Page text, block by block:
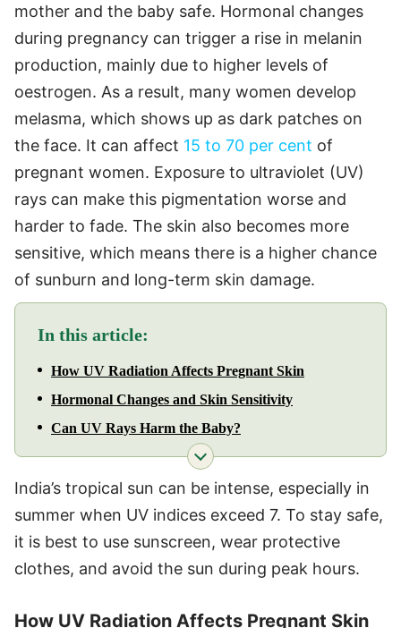
mother and the baby safe. Hormonal changes
during pregnancy can trigger a rise in melanin
production, mainly due to higher levels of
oestrogen. As a result, many women develop
melasma, which shows up as dark patches on
the face. It can affect 15 to 70 per cent of
pregnant women. Exposure to ultraviolet (UV)
rays can make this pigmentation worse and
harder to fade. The skin also becomes more
sensitive, which means there is a higher chance
of sunburn and long-term skin damage.
In this article:
How UV Radiation Affects Pregnant Skin
Hormonal Changes and Skin Sensitivity
Can UV Rays Harm the Baby?
India’s tropical sun can be intense, especially in
summer when UV indices exceed 7. To stay safe,
it is best to use sunscreen, wear protective
clothes, and avoid the sun during peak hours.
How UV Radiation Affects Pregnant Skin